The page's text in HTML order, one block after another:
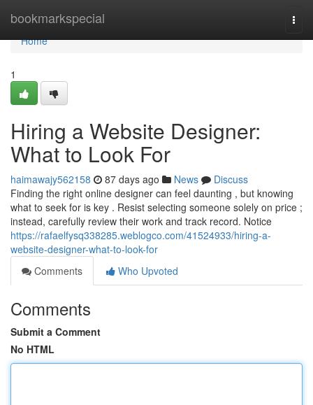
bookmarkspecial
Home
Home
1
Hiring a Website Designer:
What to Look For
haimawajy562158 87 days ago News
Discuss
Finding the right online designer can feel daunting , but knowing
what to seek for is key . Resist selecting someone solely on price ;
instead, carefully review their work and track record. Notice
https://rafaelfysq338285.weblogco.com/41524933/hiring-a-
website-designer-what-to-look-for
Comments
Who Upvoted
Comments
Submit a Comment
No HTML